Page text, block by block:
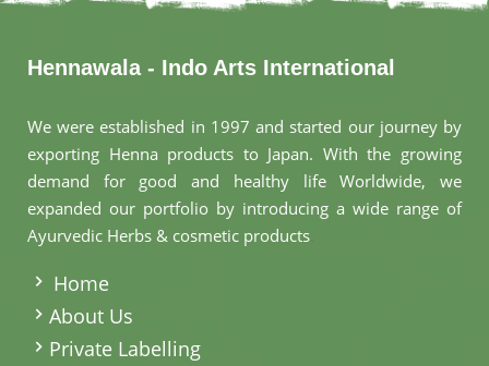
Hennawala - Indo Arts International
We were established in 1997 and started our journey by
exporting Henna products to Japan. With the growing
demand for good and healthy life Worldwide, we
expanded our portfolio by introducing a wide range of
Ayurvedic Herbs & cosmetic products
Home
About Us
Private Labelling